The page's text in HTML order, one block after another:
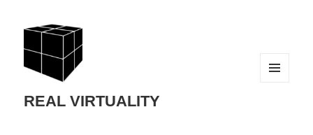
REAL VIRTUALITY